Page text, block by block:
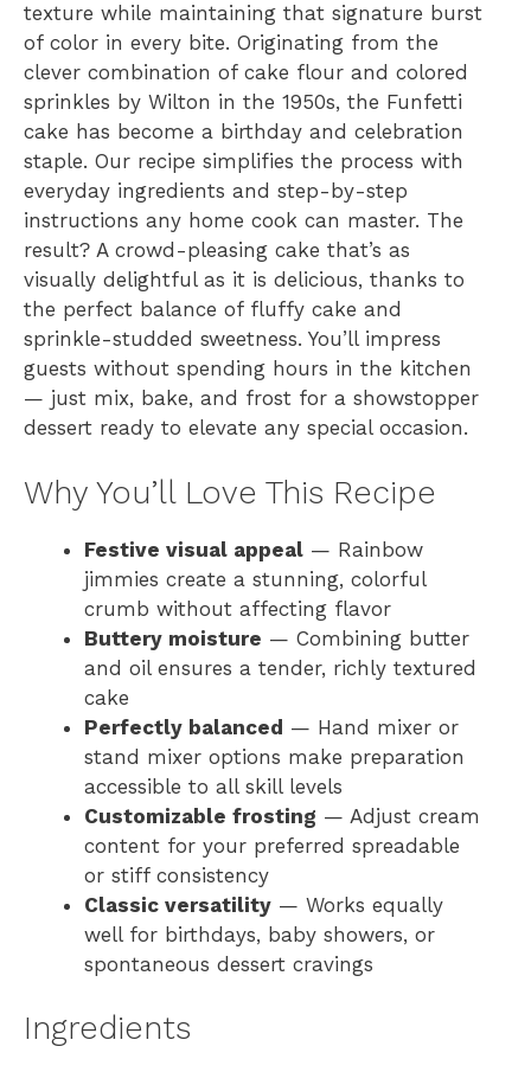
texture while maintaining that signature burst
of color in every bite. Originating from the
clever combination of cake flour and colored
sprinkles by Wilton in the 1950s, the Funfetti
cake has become a birthday and celebration
staple. Our recipe simplifies the process with
everyday ingredients and step-by-step
instructions any home cook can master. The
result? A crowd-pleasing cake that’s as
visually delightful as it is delicious, thanks to
the perfect balance of fluffy cake and
sprinkle-studded sweetness. You’ll impress
guests without spending hours in the kitchen
— just mix, bake, and frost for a showstopper
dessert ready to elevate any special occasion.
Why You’ll Love This Recipe
Festive visual appeal — Rainbow
jimmies create a stunning, colorful
crumb without affecting flavor
Buttery moisture — Combining butter
and oil ensures a tender, richly textured
cake
Perfectly balanced — Hand mixer or
stand mixer options make preparation
accessible to all skill levels
Customizable frosting — Adjust cream
content for your preferred spreadable
or stiff consistency
Classic versatility — Works equally
well for birthdays, baby showers, or
spontaneous dessert cravings
Ingredients